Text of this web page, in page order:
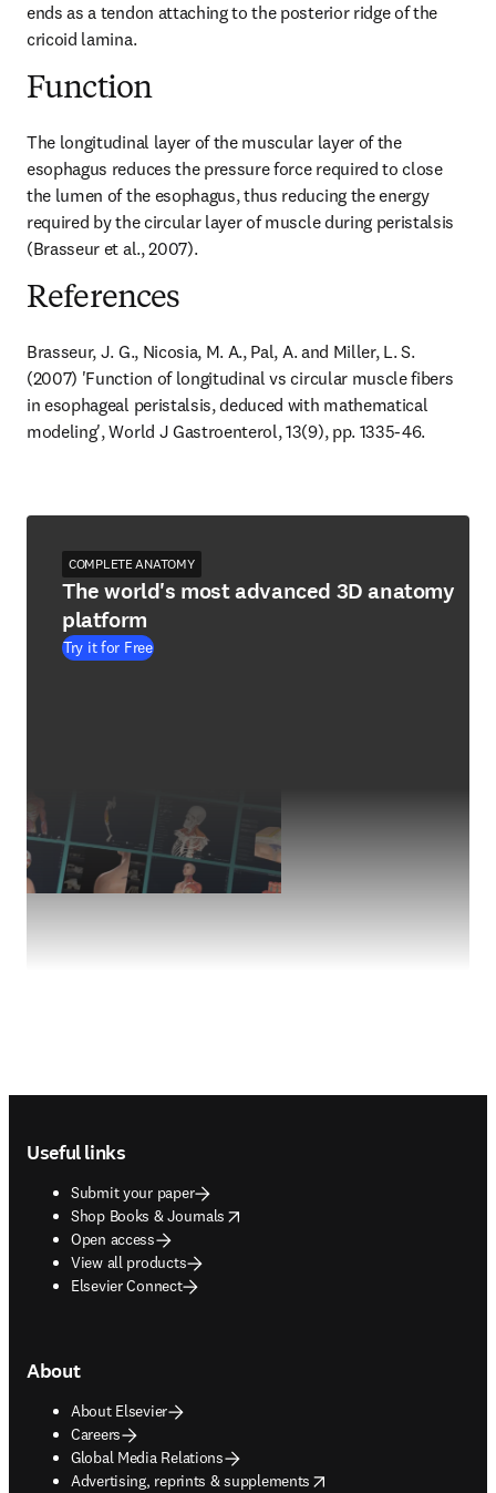
ends as a tendon attaching to the posterior ridge of the
cricoid lamina.
Function
The longitudinal layer of the muscular layer of the
esophagus reduces the pressure force required to close
the lumen of the esophagus, thus reducing the energy
required by the circular layer of muscle during peristalsis
(Brasseur et al., 2007).
References
Brasseur, J. G., Nicosia, M. A., Pal, A. and Miller, L. S.
(2007) 'Function of longitudinal vs circular muscle fibers
in esophageal peristalsis, deduced with mathematical
modeling', World J Gastroenterol, 13(9), pp. 1335-46.
COMPLETE ANATOMY
The world's most advanced 3D anatomy
platform
Try it for Free
Useful links
Submit your paper
Shop Books & Journals
opens in new tab/window
Open access
View all products
Elsevier Connect
About
About Elsevier
Careers
Global Media Relations
Advertising, reprints & supplements
opens in new tab/window